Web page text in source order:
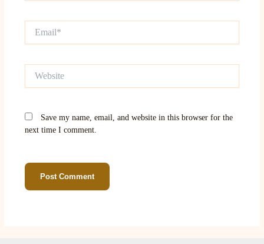
Save my name, email, and website in this browser for the
next time I comment.